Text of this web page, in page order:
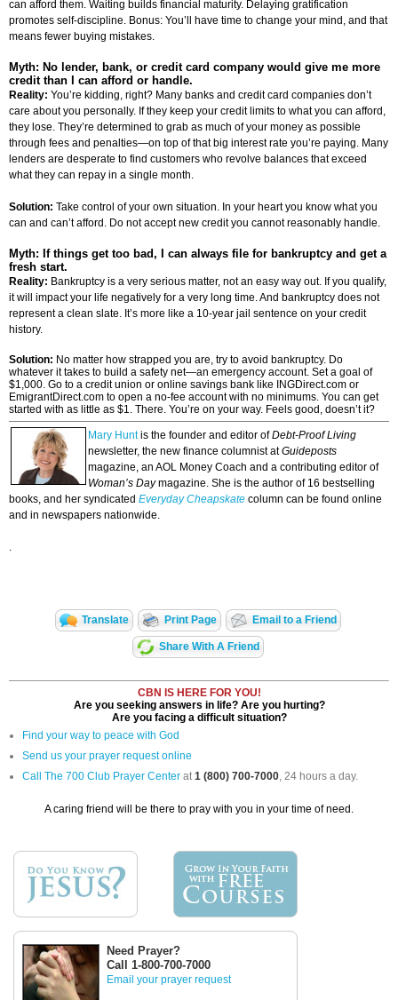
can afford them. Waiting builds financial maturity. Delaying gratification
promotes self-discipline. Bonus: You’ll have time to change your mind, and that
means fewer buying mistakes.
Myth: No lender, bank, or credit card company would give me more
credit than I can afford or handle.
Reality: You’re kidding, right? Many banks and credit card companies don’t
care about you personally. If they keep your credit limits to what you can afford,
they lose. They’re determined to grab as much of your money as possible
through fees and penalties—on top of that big interest rate you’re paying. Many
lenders are desperate to find customers who revolve balances that exceed
what they can repay in a single month.
Solution: Take control of your own situation. In your heart you know what you
can and can’t afford. Do not accept new credit you cannot reasonably handle.
Myth: If things get too bad, I can always file for bankruptcy and get a
fresh start.
Reality: Bankruptcy is a very serious matter, not an easy way out. If you qualify,
it will impact your life negatively for a very long time. And bankruptcy does not
represent a clean slate. It’s more like a 10-year jail sentence on your credit
history.
Solution: No matter how strapped you are, try to avoid bankruptcy. Do
whatever it takes to build a safety net—an emergency account. Set a goal of
$1,000. Go to a credit union or online savings bank like INGDirect.com or
EmigrantDirect.com to open a no-fee account with no minimums. You can get
started with as little as $1. There. You’re on your way. Feels good, doesn’t it?
Mary Huntis the founder and editor ofDebt-Proof Living
newsletter, the new finance columnist atGuideposts
magazine, an AOL Money Coach and a contributing editor of
Woman’s Daymagazine. She is the author of 16 bestselling
books, and her syndicated Everyday Cheapskate column can be found online
and in newspapers nationwide.
.
Translate Print Page Email to a Friend
Share With A Friend
CBN IS HERE FOR YOU!
Are you seeking answers in life? Are you hurting?
Are you facing a difficult situation?
Find your way to peace with God
Send us your prayer request online
Call The 700 Club Prayer Center at1 (800) 700-7000, 24 hours a day.
A caring friend will be there to pray with you in your time of need.
Need Prayer?
Call 1-800-700-7000
Email your prayer request